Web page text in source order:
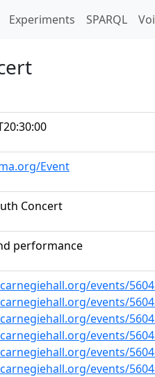
Experiments SPARQL
Event
Concert
performance
events/
events/
events/
events/
events/
events/